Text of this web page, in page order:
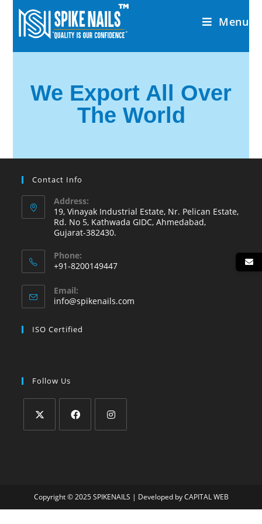
Menu
We Export All Over
The World
Contact Info
Address:
19, Vinayak Industrial Estate, Nr. Pelican Estate,
Rd. No 5, Kathwada GIDC, Ahmedabad,
Gujarat-382430.
Phone:
+91-8200149447
Email:
info@spikenails.com
ISO Certified
Follow Us
Copyright © 2025SPIKENAILS | Developed byCAPITAL WEB